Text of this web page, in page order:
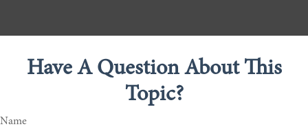
Have A Question About This
Topic?
Name